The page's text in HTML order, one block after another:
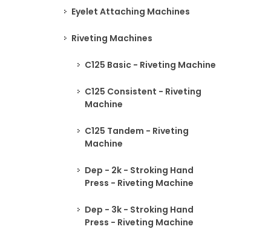
Eyelet Attaching Machines
Riveting Machines
C125 Basic - Riveting Machine
C125 Consistent - Riveting
Machine
C125 Tandem - Riveting
Machine
Dep - 2k - Stroking Hand
Press - Riveting Machine
Dep - 3k - Stroking Hand
Press - Riveting Machine